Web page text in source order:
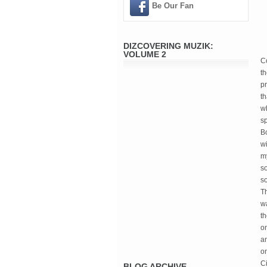
Be Our Fan
DIZCOVERING MUZIK:
VOLUME 2